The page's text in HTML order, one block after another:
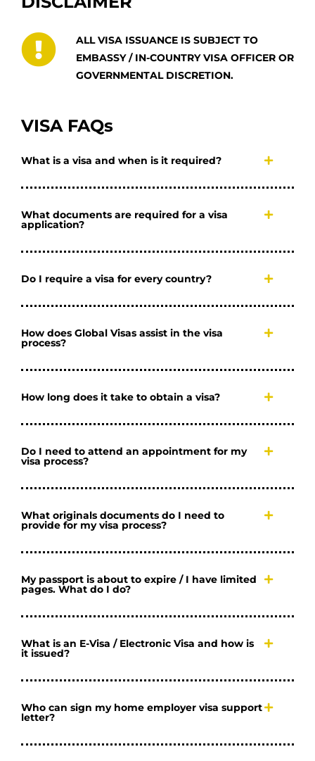
ALL VISA ISSUANCE IS SUBJECT TO
EMBASSY / IN-COUNTRY VISA OFFICER OR
GOVERNMENTAL DISCRETION.
VISA FAQs
What is a visa and when is it required?
What documents are required for a visa
application?
Do I require a visa for every country?
How does Global Visas assist in the visa
process?
How long does it take to obtain a visa?
Do I need to attend an appointment for my
visa process?
What originals documents do I need to
provide for my visa process?
My passport is about to expire / I have limited
pages. What do I do?
What is an E-Visa / Electronic Visa and how is
it issued?
Who can sign my home employer visa support
letter?